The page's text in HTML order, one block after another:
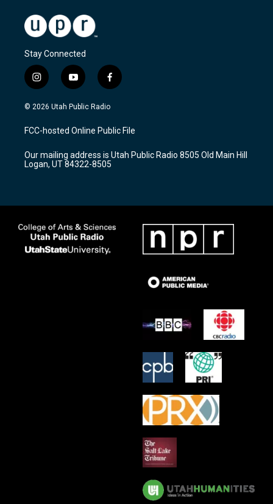
Stay Connected
i
n
s
a
g
a
m
y
o
u
u
b
f
a
c
b
o
k
© 2026 Utah Public Radio
FCC-hosted Online Public File
Our mailing address is Utah Public Radio 8505 Old Main Hill
Logan, UT 84322-8505